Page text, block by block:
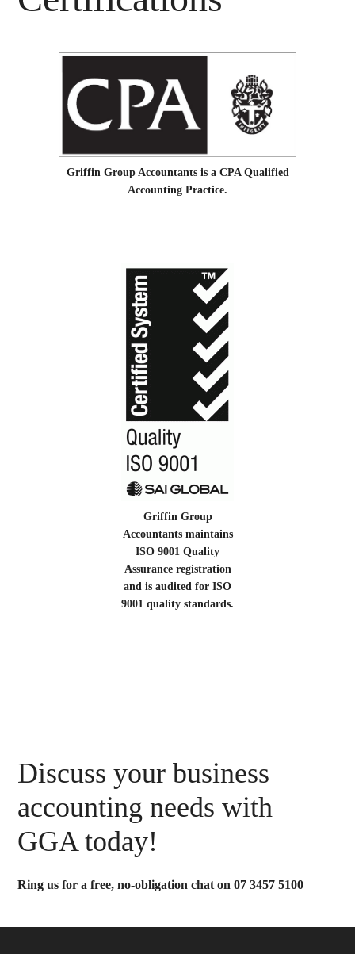
Griffin Group Accountants is a CPA Qualified
Accounting Practice.
Griffin Group
Accountants maintains
ISO 9001 Quality
Assurance registration
and is audited for ISO
9001 quality standards.
Primary
Sidebar
Discuss your business
accounting needs with
GGA today!
Ring us for a free, no-obligation chat on 07 3457 5100